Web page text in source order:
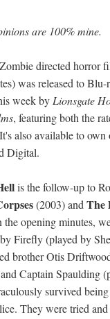
are 100% mine.
directed horror
was released to
week by Lionsgate
, featuring both the
also available to
Digital.
is the follow-up to
(2003) and The
opening minutes,
Firefly (played by
brother Otis
Captain Spaulding
survived being
They were tried